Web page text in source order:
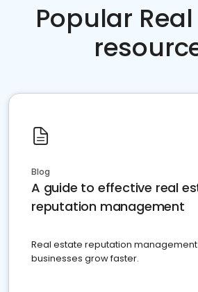
Popular
Blog
A guide to effective real
reputation management
Real estate reputation
businesses grow faster.